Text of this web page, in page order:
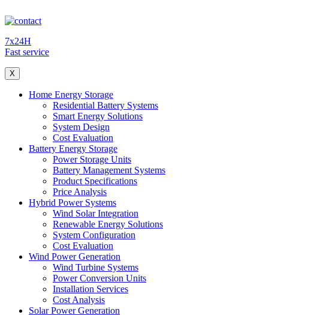
7x24H
Fast service
X
Home Energy Storage
Residential Battery Systems
Smart Energy Solutions
System Design
Cost Evaluation
Battery Energy Storage
Power Storage Units
Battery Management Systems
Product Specifications
Price Analysis
Hybrid Power Systems
Wind Solar Integration
Renewable Energy Solutions
System Configuration
Cost Evaluation
Wind Power Generation
Wind Turbine Systems
Power Conversion Units
Installation Services
Cost Analysis
Solar Power Generation